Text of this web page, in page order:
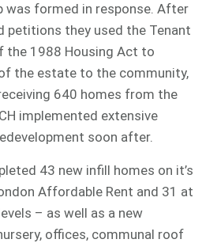
was formed in response. After
petitions they used the Tenant
the 1988 Housing Act to
the estate to the community,
640 homes from the
implemented extensive
soon after.
43 new infill homes on it’s
Affordable Rent and 31 at
– as well as a new
offices, communal roof